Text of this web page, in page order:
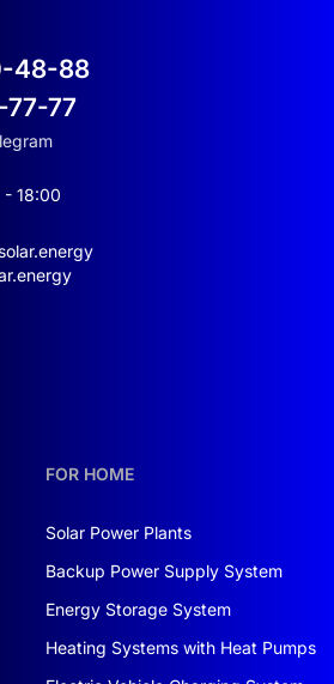
FOR HOME
Solar Power Plants
Backup Power Supply System
Energy Storage System
Heating Systems with Heat Pumps
48-88
77-77
18:00